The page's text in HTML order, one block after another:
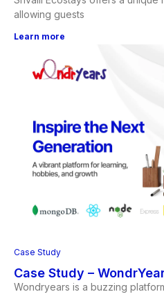
allowing guests
Learn more
Case Study
Case Study –
Wondryears is a buzzing